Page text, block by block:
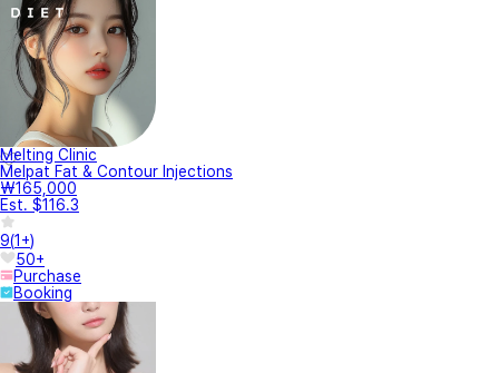
Melting Clinic
Melpat Fat & Contour Injections
₩165,000
Est. $116.3
9(1+)
50+
Purchase
Booking